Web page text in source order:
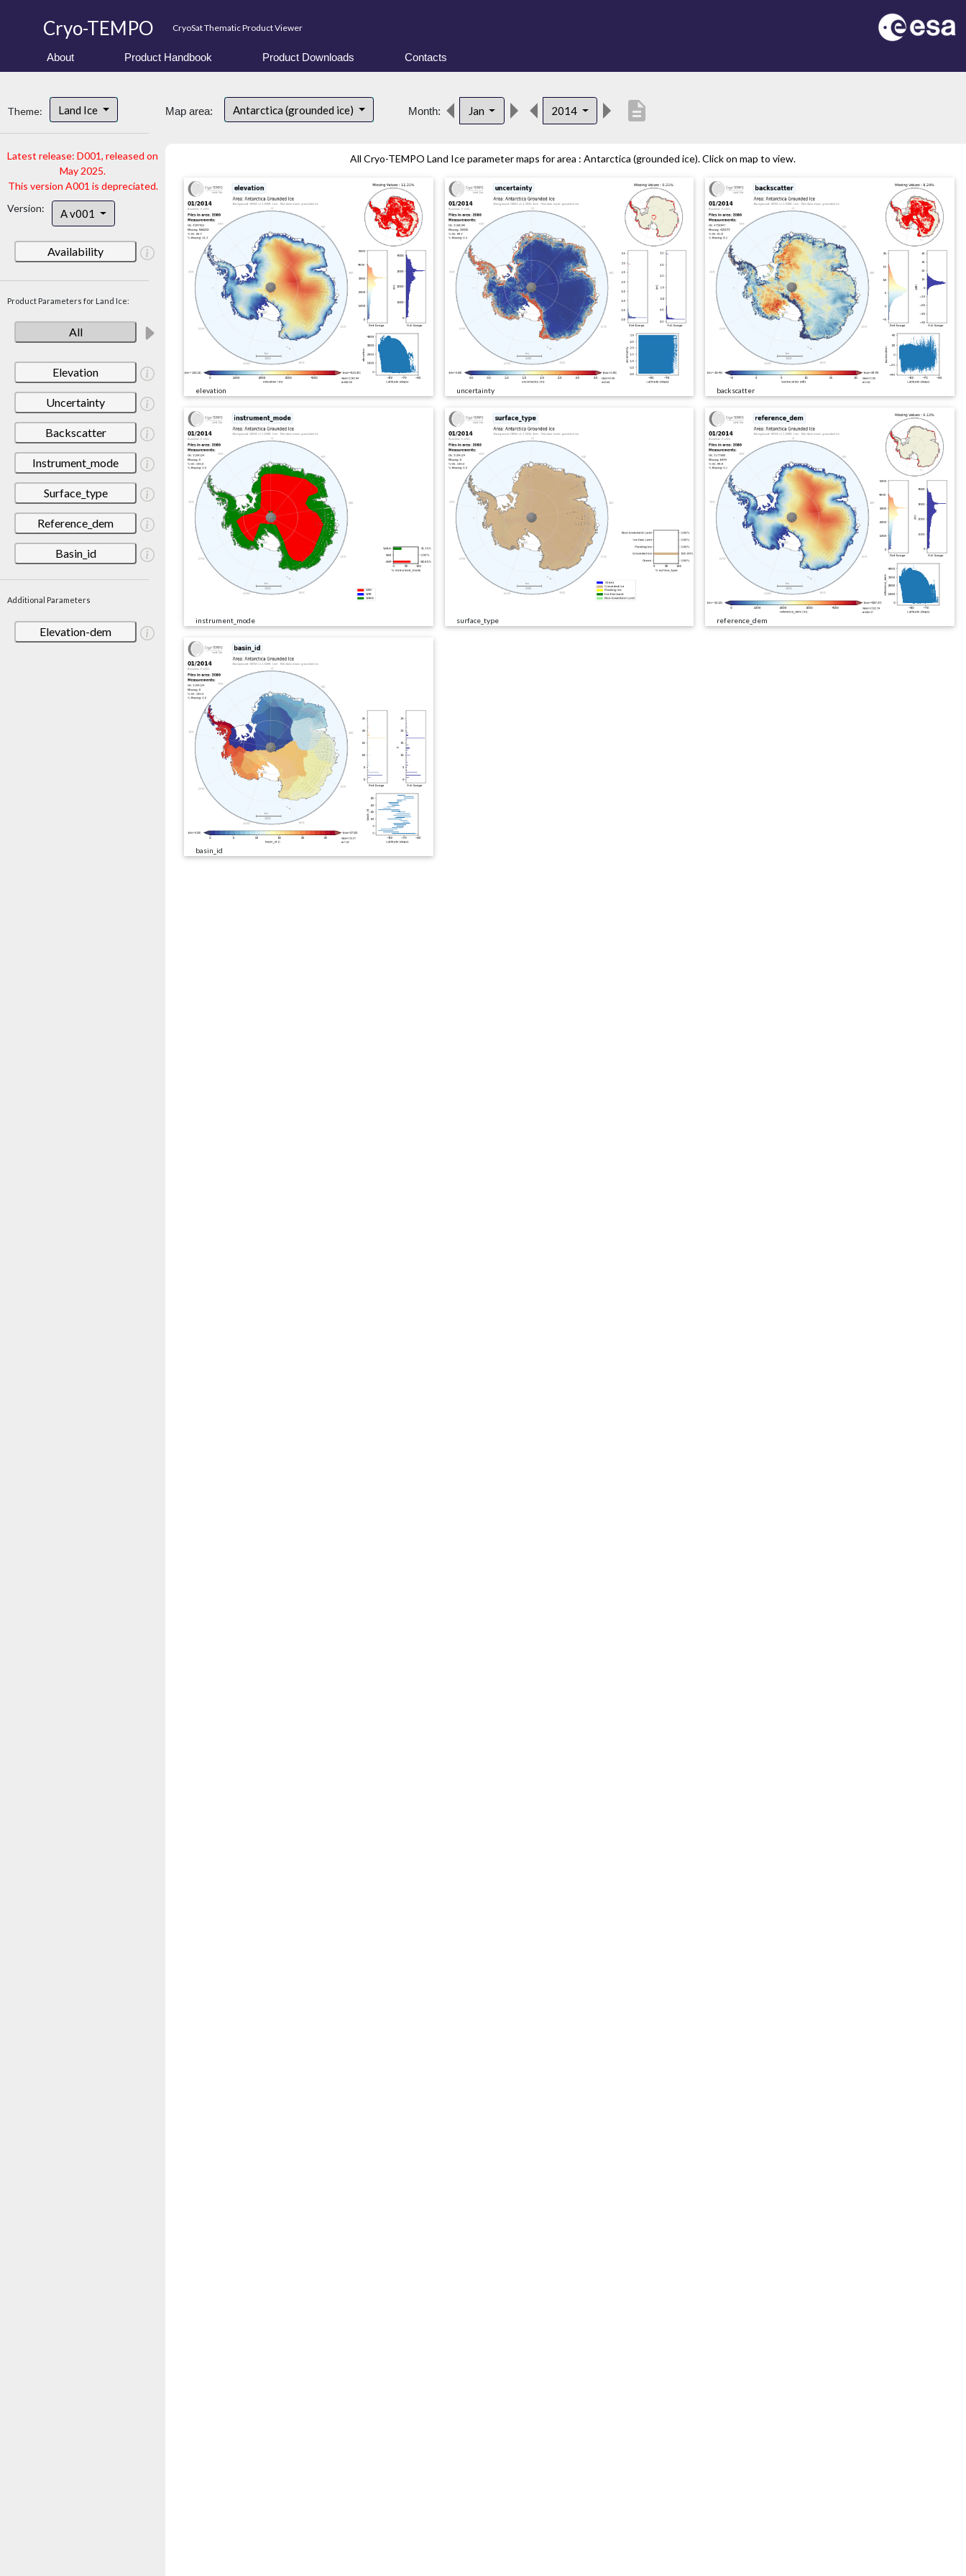
Cryo-TEMPO CryoSat Thematic Product Viewer
About Product Handbook Product Downloads Contacts
Theme: Land Ice
Latest release: D001, released on
May 2025.
This version A001 is depreciated.
Version:
A v001
Availability
Product Parameters for Land Ice:
All
Elevation
Uncertainty
Backscatter
Instrument_mode
Surface_type
Reference_dem
Basin_id
Additional Parameters
Elevation-dem
Map area: Antarctica (grounded ice) Month: Jan 2014 description
All Cryo-TEMPO Land Ice parameter maps for area : Antarctica (grounded ice). Click on map to view.
elevation uncertainty backscatter
instrument_mode surface_type reference_dem
basin_id